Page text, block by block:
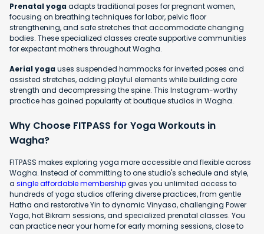
Prenatal yogaadapts traditional poses for pregnant women,
focusing on breathing techniques for labor, pelvic floor
strengthening, and safe stretches that accommodate changing
bodies. These specialized classes create supportive communities
for expectant mothers throughout Wagha.
Aerial yogauses suspended hammocks for inverted poses and
assisted stretches, adding playful elements while building core
strength and decompressing the spine. This Instagram-worthy
practice has gained popularity at boutique studios in Wagha.
Why Choose FITPASS for Yoga Workouts in
Wagha?
FITPASS makes exploring yoga more accessible and flexible across
Wagha. Instead of committing to one studio's schedule and style,
a single affordable membershipgives you unlimited access to
hundreds of yoga studios offering diverse practices, from gentle
Hatha and restorative Yin to dynamic Vinyasa, challenging Power
Yoga, hot Bikram sessions, and specialized prenatal classes. You
can practice near your home for early morning sessions, close to